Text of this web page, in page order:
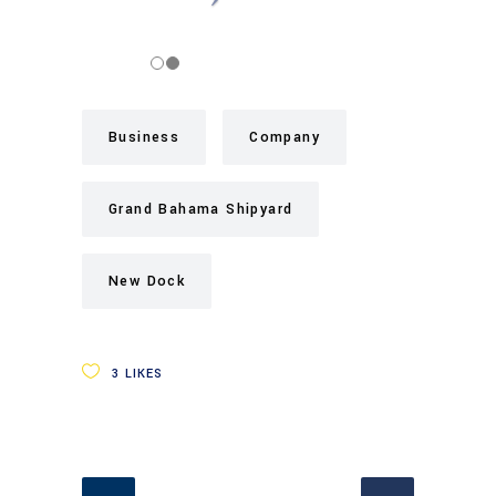
Business Company
Grand Bahama Shipyard
New Dock
3 LIKES